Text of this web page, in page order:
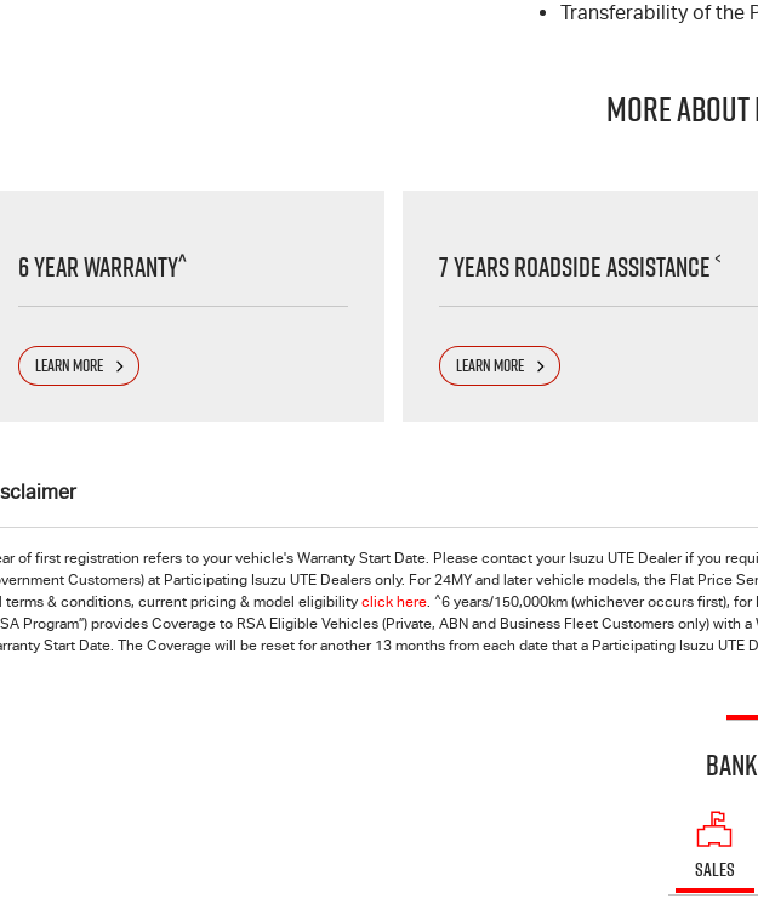
Transferability of the
MORE
6 Year Warranty^
LEARN MORE
7 Years Roadside Assistance <
LEARN MORE
of first registration refers to your vehicle's Warranty Start Date. Please contact your Isuzu UTE Dealer if you
Customers) at Participating Isuzu UTE Dealers only. For 24MY and later vehicle models, the Flat
terms & conditions, current pricing & model eligibility click here. ^6 years/150,000km (whichever occurs first), for
Program”) provides Coverage to RSA Eligible Vehicles (Private, ABN and Business Fleet Customers only)
Start Date. The Coverage will be reset for another 13 months from each date that a Participating Isuzu
SALES